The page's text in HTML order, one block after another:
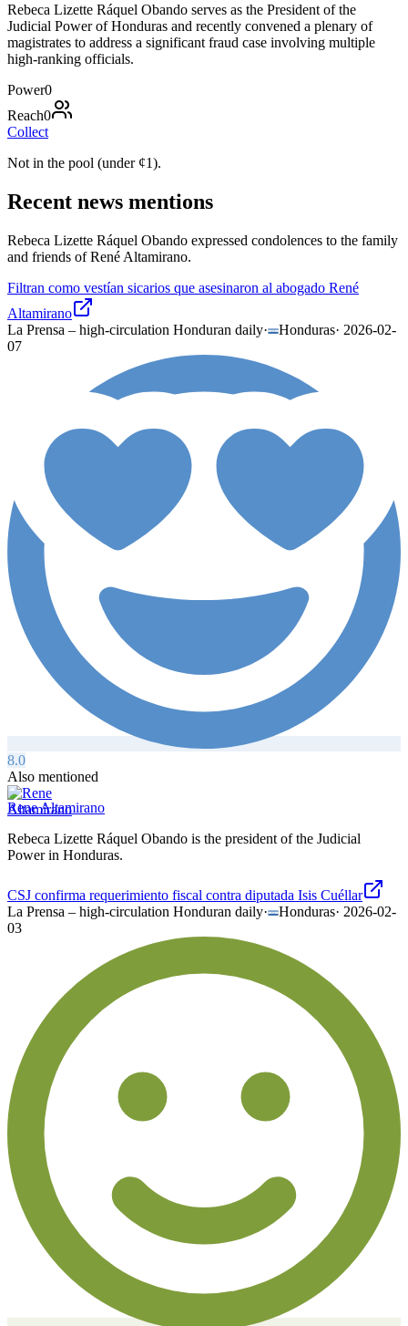
Rebeca Lizette Ráquel Obando serves as the President of the
Judicial Power of Honduras and recently convened a plenary of
magistrates to address a significant fraud case involving multiple
high-ranking officials.
Power0
Reach0
Collect
Not in the pool (under ¢1).
Recent news mentions
Rebeca Lizette Ráquel Obando expressed condolences to the family
and friends of René Altamirano.
Filtran como vestían sicarios que asesinaron al abogado René
Altamirano
La Prensa – high-circulation Honduran daily· Honduras· 2026-02-
07
8.0
Also mentioned
Rene Altamirano
Rebeca Lizette Ráquel Obando is the president of the Judicial
Power in Honduras.
CSJ confirma requerimiento fiscal contra diputada Isis Cuéllar
La Prensa – high-circulation Honduran daily· Honduras· 2026-02-
03